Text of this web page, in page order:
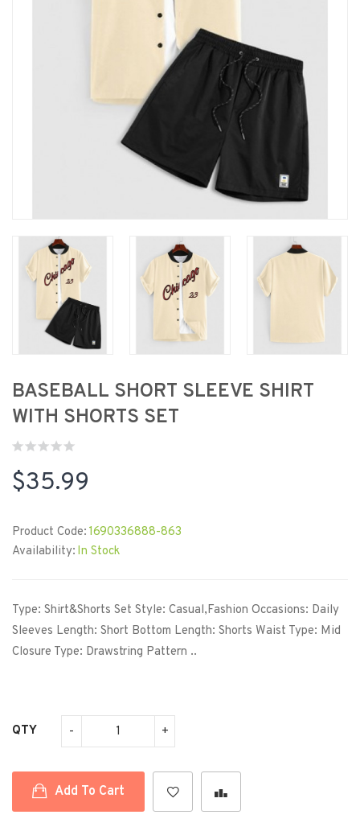
BASEBALL SHORT SLEEVE SHIRT
WITH SHORTS SET
$35.99
Product Code: 1690336888-863
Availability: In Stock
Type: Shirt&Shorts Set Style: Casual,Fashion Occasions: Daily
Sleeves Length: Short Bottom Length: Shorts Waist Type: Mid
Closure Type: Drawstring Pattern ..
QTY
Add To Cart